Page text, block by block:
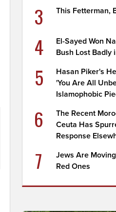
3 This Fetterman,
4
El-Sayed Won
Bush Lost Badly
5
Hasan Piker's
'You Are All
Islamophobic
6
The Recent
Ceuta Has
Response
7
Jews Are
Red Ones